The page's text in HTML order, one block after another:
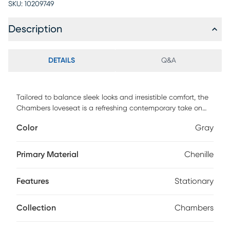
SKU: 10209749
Description
DETAILS Q&A
Tailored to balance sleek looks and irresistible comfort, the
Chambers loveseat is a refreshing contemporary take on
gray graces every cushion and curve, outlined with refined
scatterback-style cushions and extra deep seats. Refining
complete the design. Upholstery: 100% polyester.
Color Gray
Primary Material Chenille
Features Stationary
Collection Chambers